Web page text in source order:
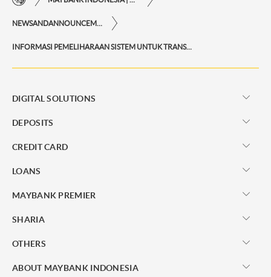
INFORMASI PEMELIHARAAN SISTEM UNTUK TRANSAKSI REKSA DANA DI M2U ID APP DAN M2U ID WEB
DIGITAL SOLUTIONS
DEPOSITS
CREDIT CARD
LOANS
MAYBANK PREMIER
SHARIA
OTHERS
ABOUT MAYBANK INDONESIA